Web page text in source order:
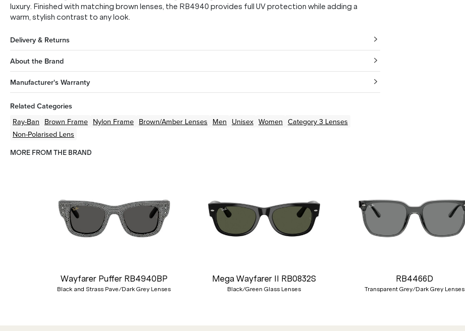
luxury. Finished with matching brown lenses, the RB4940 provides full UV protection while adding a
warm, stylish contrast to any look.
Delivery & Returns
About the Brand
Manufacturer's Warranty
Related Categories
Ray-Ban Brown Frame Nylon Frame Brown/Amber Lenses Men Unisex Women Category 3 Lenses
Non-Polarised Lens
MORE FROM THE BRAND
Wayfarer Puffer RB4940BP
Black and Strass Pave/Dark Grey Lenses
Mega Wayfarer II RB0832S
Black/Green Glass Lenses
RB4466D
Transparent Grey/Dark Grey Lenses